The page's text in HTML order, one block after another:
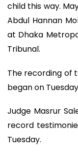
child this way.
Abdul Hannan
at Dhaka
Tribunal.
The recording of
began on
Judge Masrur
record
Tuesday.